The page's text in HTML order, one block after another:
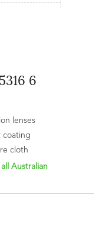
6
lenses
coating
cloth
Australian